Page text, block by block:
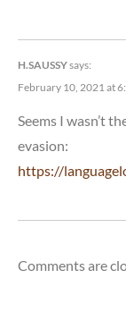
H.SAUSSYsays:
February 10, 2021 at
Seems I wasn’t
evasion:
https://
Comments are